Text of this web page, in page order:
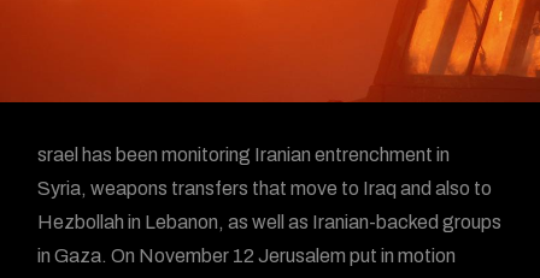
srael has been monitoring Iranian entrenchment in
Syria, weapons transfers that move to Iraq and also to
Hezbollah in Lebanon, as well as Iranian-backed groups
in Gaza. On November 12 Jerusalem put in motion